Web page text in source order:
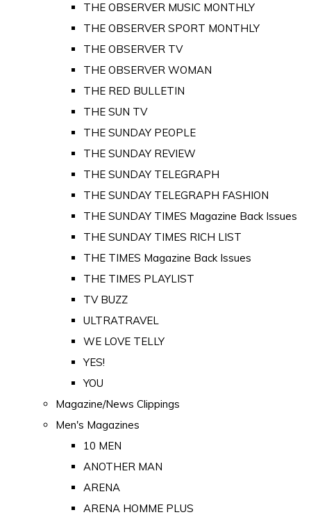
THE OBSERVER MUSIC MONTHLY
THE OBSERVER SPORT MONTHLY
THE OBSERVER TV
THE OBSERVER WOMAN
THE RED BULLETIN
THE SUN TV
THE SUNDAY PEOPLE
THE SUNDAY REVIEW
THE SUNDAY TELEGRAPH
THE SUNDAY TELEGRAPH FASHION
THE SUNDAY TIMES Magazine Back Issues
THE SUNDAY TIMES RICH LIST
THE TIMES Magazine Back Issues
THE TIMES PLAYLIST
TV BUZZ
ULTRATRAVEL
WE LOVE TELLY
YES!
YOU
Magazine/News Clippings
Men's Magazines
10 MEN
ANOTHER MAN
ARENA
ARENA HOMME PLUS